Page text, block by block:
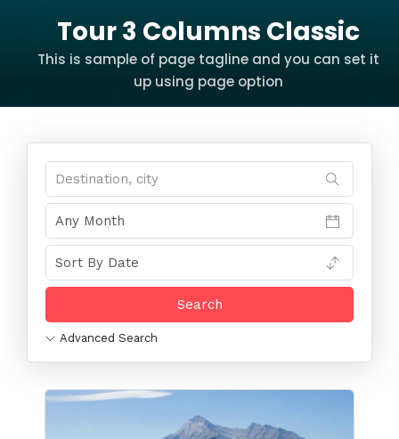
Tour 3 Columns Classic
This is sample of page tagline and you can set it
up using page option
Advanced Search